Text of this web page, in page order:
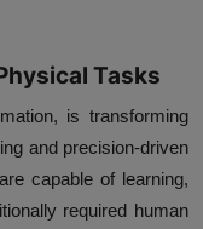
Tasks
is transforming
and precision-driven
capable of learning,
required human